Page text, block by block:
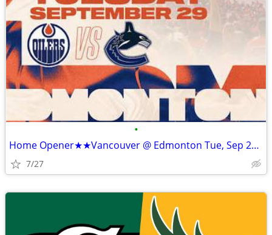
•
Home Opener★★Vancouver @ Edmonton Tue, Sep 29 • 8:00 PM Rogers Place★★
7/27